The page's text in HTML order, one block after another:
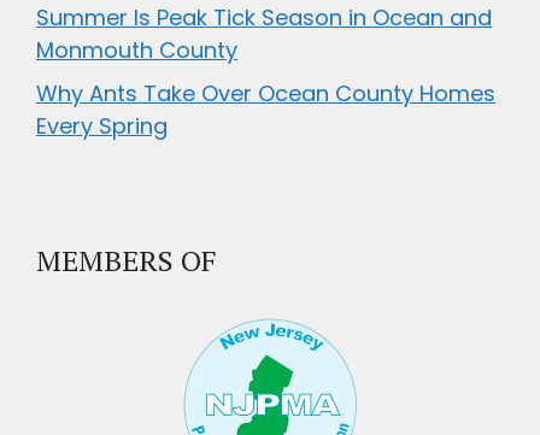
Summer Is Peak Tick Season in Ocean and
Monmouth County
Why Ants Take Over Ocean County Homes
Every Spring
MEMBERS OF